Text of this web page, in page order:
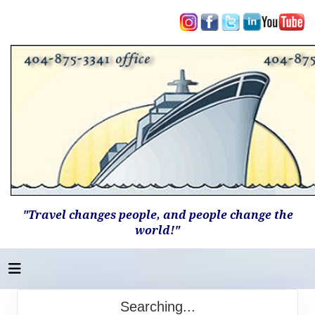
"Travel changes people, and people change the
world!"
Searching...